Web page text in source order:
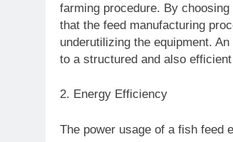
farming procedure. By
that the feed manufacturing
underutilizing the equipment.
to a structured and also
2. Energy Efficiency
The power usage of a fish feed